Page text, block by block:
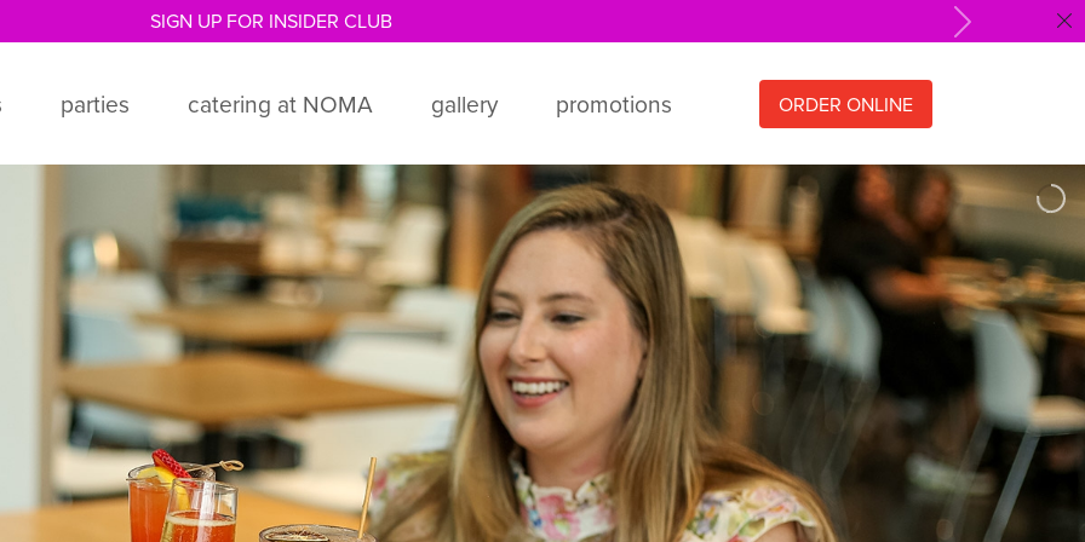
Next
ORDER ONLINE + PICK UP IN CAFÉ!
parties catering at NOMA gallery promotions ORDER ONLINE